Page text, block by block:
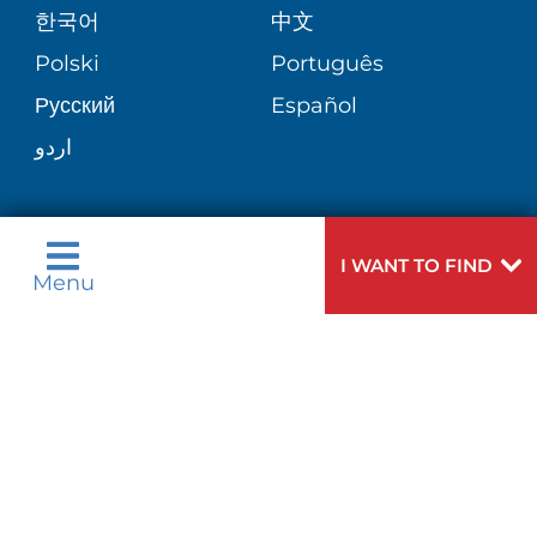
Menu
I WANT TO FIND
Menu
I WANT TO FIND
PATIENT STORIES
SITE MAP
WELLNESS
WOMEN'S HEALTH
한국어
中文
Polski
Português
Русский
Español
اردو
Need